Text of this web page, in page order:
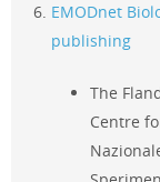
EMODnet
publishing
The
Centre